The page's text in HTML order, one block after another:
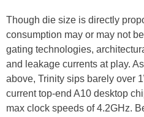
Though die size is directly
consumption may or may not
gating technologies,
and leakage currents at play.
above, Trinity sips barely over
current top-end A10 desktop
max clock speeds of 4.2GHz.